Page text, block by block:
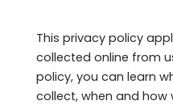
This privacy policy
collected online from
policy, you can learn
collect, when and